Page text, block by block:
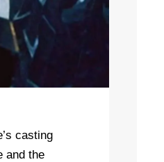
casting
and the